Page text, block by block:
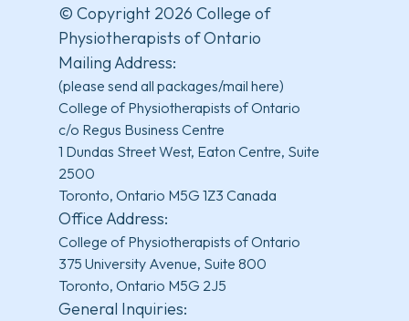
© Copyright 2026 College of
Physiotherapists of Ontario
Mailing Address:
(please send all packages/mail here)
College of Physiotherapists of Ontario
c/o Regus Business Centre
1 Dundas Street West, Eaton Centre, Suite
2500
Toronto, Ontario M5G 1Z3 Canada
Office Address:
College of Physiotherapists of Ontario
375 University Avenue, Suite 800
Toronto, Ontario M5G 2J5
General Inquiries: